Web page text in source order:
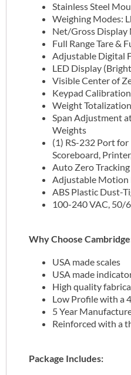
Stainless Steel
Weighing Modes:
Net/Gross Display
Full Range Tare &
Adjustable Digital
LED Display
Visible Center of
Keypad
Weight Totalization
Span Adjustment
Weights
(1) RS-232 Port
Scoreboard,
Auto Zero Tracking
Adjustable Motion
ABS Plastic Dust-
100-240 VAC, 50/
Why Choose
USA made scales
USA made
High quality
Low Profile with a
5 Year
Reinforced with a
Package Includes: